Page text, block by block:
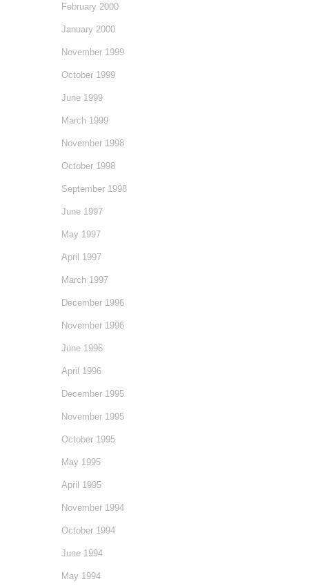
February 2000
January 2000
November 1999
October 1999
June 1999
March 1999
November 1998
October 1998
September 1998
June 1997
May 1997
April 1997
March 1997
December 1996
November 1996
June 1996
April 1996
December 1995
November 1995
October 1995
May 1995
April 1995
November 1994
October 1994
June 1994
May 1994